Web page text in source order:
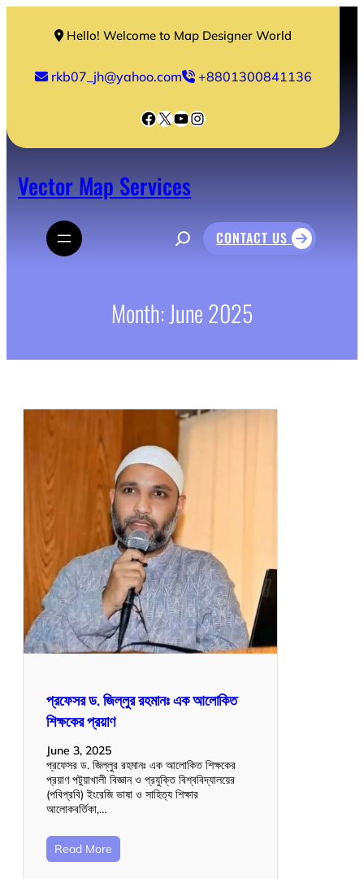
Hello! Welcome to Map Designer World
rkb07_jh@yahoo.com +8801300841136
Facebook
X YouTube
Instagram
Vector Map Services
CONTACT US
Month: June 2025
প্রফেসর ড. জিল্লুর রহমানঃ এক আলোকিত
শিক্ষকের প্রয়াণ
June 3, 2025
প্রফেসর ড. জিল্লুর রহমানঃ এক আলোকিত শিক্ষকের
প্রয়াণ পটুয়াখালী বিজ্ঞান ও প্রযুক্তি বিশ্ববিদ্যালয়ের
(পবিপ্রবি) ইংরেজি ভাষা ও সাহিত্য শিক্ষার
আলোকবর্তিকা,…
Read More